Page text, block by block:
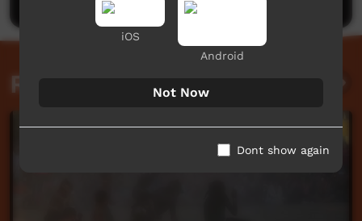
Related videos
iOS
Android
Not Now
Dont show again